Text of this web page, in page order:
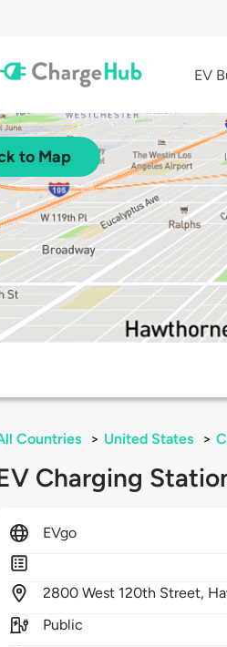
EV
to Map
Countries > United States >
Charging
EVgo
2800West 120th Street,
Public